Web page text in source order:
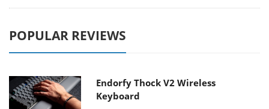
POPULAR REVIEWS
Endorfy Thock V2 Wireless
Keyboard